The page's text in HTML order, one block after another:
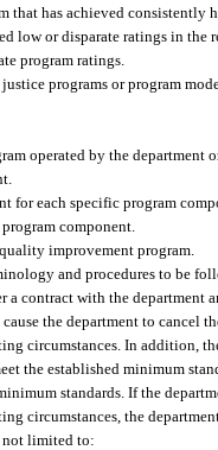
has achieved consistently
low or disparate ratings in the
program ratings.
programs or program
operated by the department
each specific program
component.
improvement program.
and procedures to be
contract with the
the department to cancel
circumstances. In addition,
the established minimum
standards. If the
circumstances, the
not limited to: